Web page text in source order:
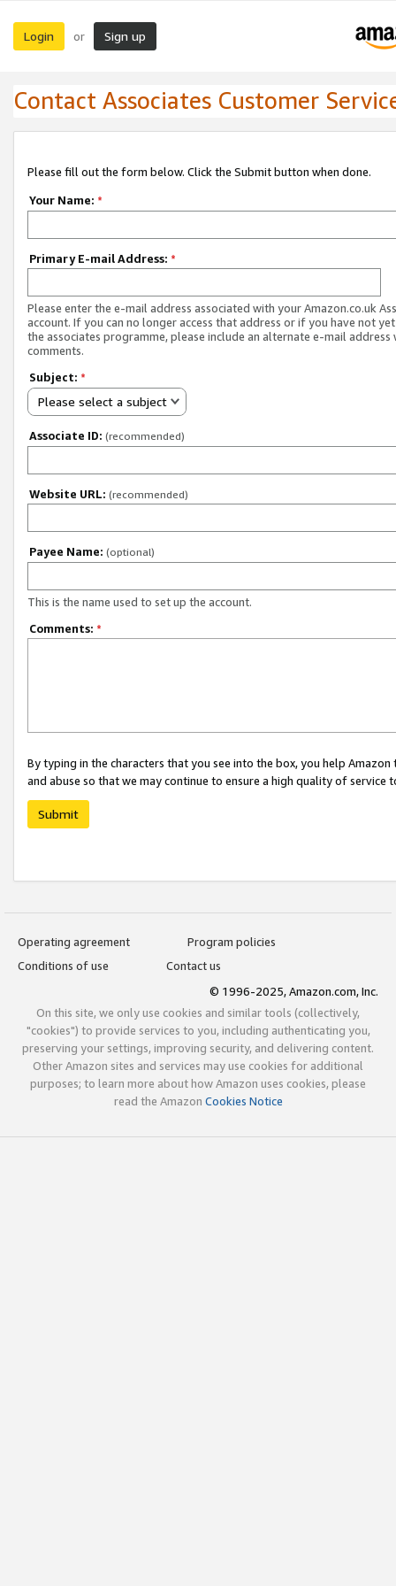
Login or Sign up
Contact Associates Customer
Please fill out the form below. Click the Submit button when done.
Your Name: *
Primary E-mail Address: *
Please enter the e-mail address associated with your Amazon.co.uk
account. If you can no longer access that address or if you have not
the associates programme, please include an alternate e-mail address
comments.
Subject: *
Please select a subject
Associate ID: (recommended)
Website URL: (recommended)
Payee Name: (optional)
This is the name used to set up the account.
Comments: *
By typing in the characters that you see into the box, you help
and abuse so that we may continue to ensure a high quality of service
Submit
Operating agreement
Program policies
Conditions of use
Contact us
© 1996-2025, Amazon.com, Inc.
On this site, we only use cookies and similar tools (collectively,
"cookies") to provide services to you, including authenticating you,
preserving your settings, improving security, and delivering content.
Other Amazon sites and services may use cookies for additional
purposes; to learn more about how Amazon uses cookies, please
read the Amazon Cookies Notice